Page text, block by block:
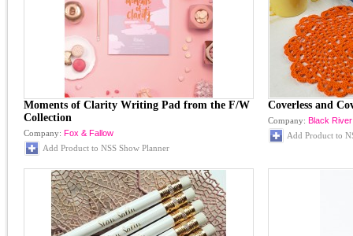
Moments of Clarity Writing Pad from the F/W
Collection
Company: Fox & Fallow
Add Product to NSS Show Planner
Coverless and
Company: Black
Add Product to